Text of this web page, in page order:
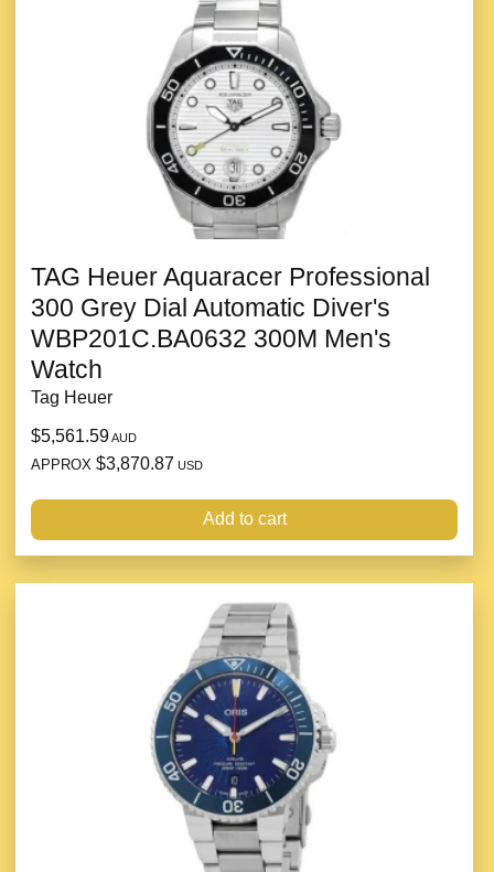
TAG Heuer Aquaracer Professional
300 Grey Dial Automatic Diver's
WBP201C.BA0632 300M Men's
Watch
Tag Heuer
$5,561.59AUD
APPROX $3,870.87 USD
Add to cart